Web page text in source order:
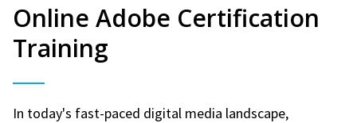
Online Adobe Certification
Training
In today's fast-paced digital media landscape,